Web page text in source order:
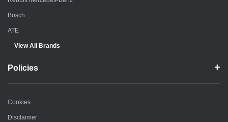
Bosch
ATE
View All Brands
Policies
Cookies
Disclaimer